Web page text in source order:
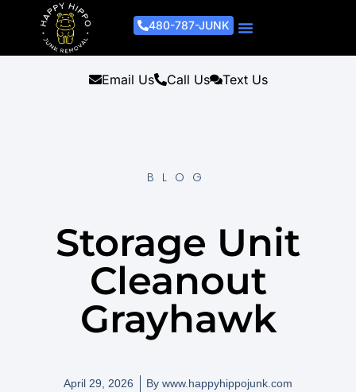
480-787-JUNK
Email Us Call Us Text Us
BLOG
Storage Unit
Cleanout
Grayhawk
April 29, 2026 By www.happyhippojunk.com